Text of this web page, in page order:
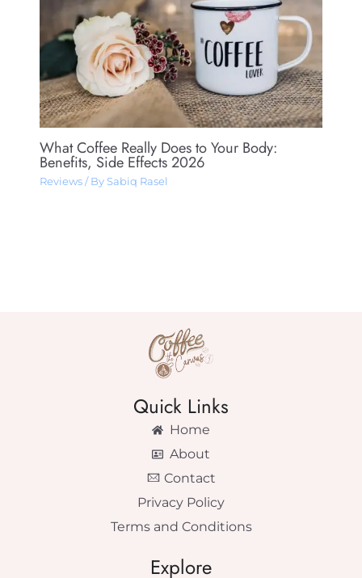
What Coffee Really Does to Your Body:
Benefits, Side Effects 2026
Reviews/ By Sabiq Rasel
Quick Links
Home
About
Contact
Privacy Policy
Terms and Conditions
Explore